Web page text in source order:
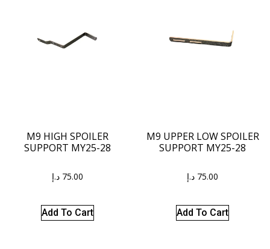
M9 HIGH SPOILER
SUPPORT MY25-28
75.00 د.إ
Add To Cart
M9 UPPER LOW SPOILER
SUPPORT MY25-28
75.00 د.إ
Add To Cart